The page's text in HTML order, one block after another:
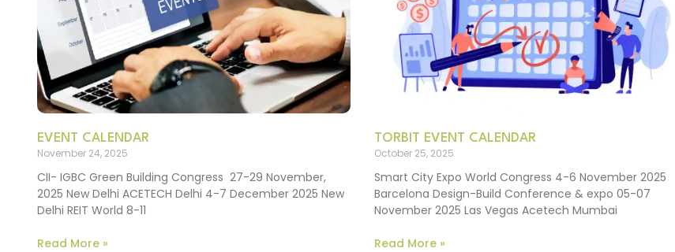
EVENT CALENDAR
November 24, 2025
CII- IGBC Green Building Congress 27-29 November,
2025 New Delhi ACETECH Delhi 4-7 December 2025 New
Delhi REIT World 8-11
Read More »
TORBIT EVENT CALENDAR
October 25, 2025
Smart City Expo World Congress 4-6 November 2025
Barcelona Design-Build Conference & expo 05-07
November 2025 Las Vegas Acetech Mumbai
Read More »